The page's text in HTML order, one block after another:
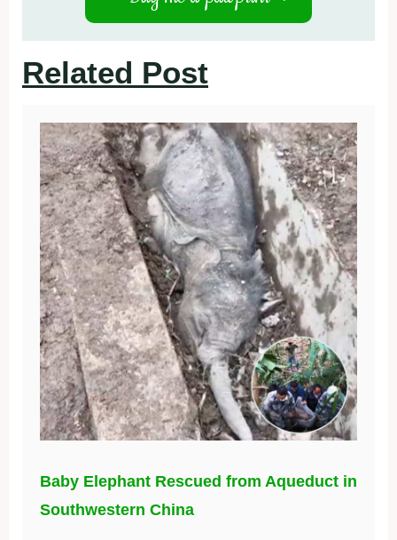
Related Post
Baby Elephant Rescued from Aqueduct in
Southwestern China